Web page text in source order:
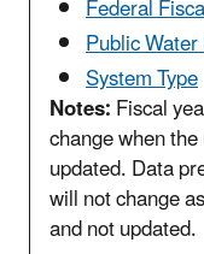
Federal
Public
System Type
Notes:Fiscal
change when
updated. Data
will not change
and not updated.